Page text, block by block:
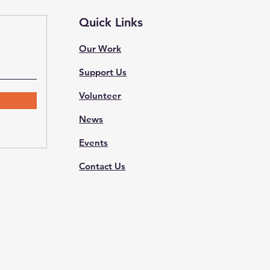
Quick Links
Our Work
Support Us
Volunteer
News
Events
Contact Us